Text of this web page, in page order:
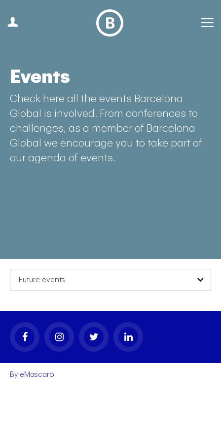
Events
Check here all the events Barcelona
Global is involved. From conferences to
challenges, as a member of Barcelona
Global we encourage you to take part of
our agenda of events.
Future events
By eMascaró